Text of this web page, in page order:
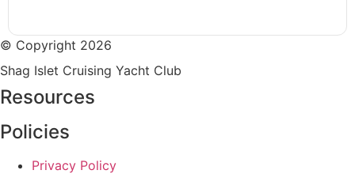
© Copyright 2026
Shag Islet Cruising Yacht Club
Resources
Policies
Privacy Policy